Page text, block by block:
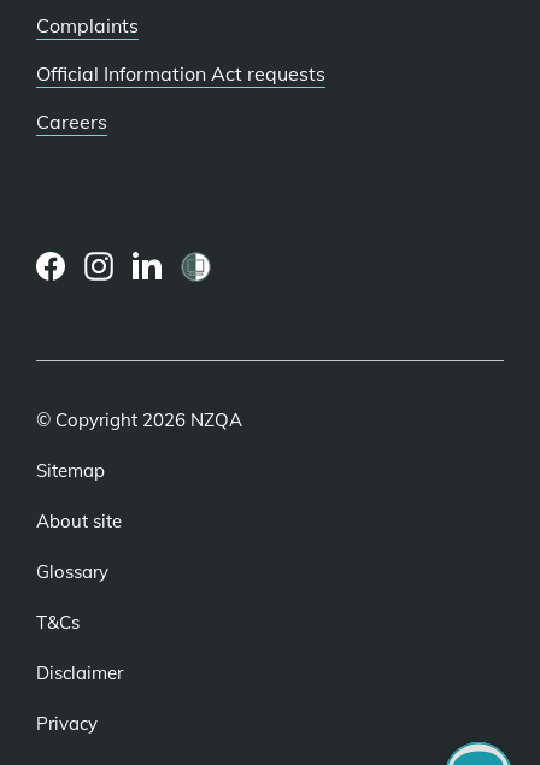
Complaints
Official Information Act requests
Careers
© Copyright 2026 NZQA
Sitemap
About site
Glossary
T&Cs
Disclaimer
Privacy